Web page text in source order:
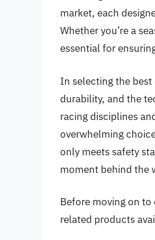
market, each
Whether you’re a
essential for
In selecting the
durability, and the
racing disciplines
overwhelming
only meets safety
moment behind the
Before moving on
related products